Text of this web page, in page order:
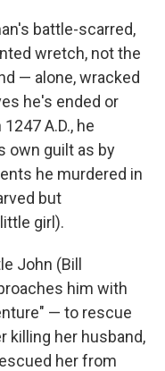
battle-scarred,
wretch, not the
— alone, wracked
he's ended or
A.D., he
own guilt as by
he murdered in
but
girl).
John (Bill
him with
— to rescue
killing her husband,
her from